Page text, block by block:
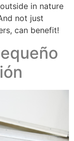
in nature
not just
can benefit!